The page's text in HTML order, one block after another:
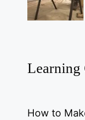
Learning
How to